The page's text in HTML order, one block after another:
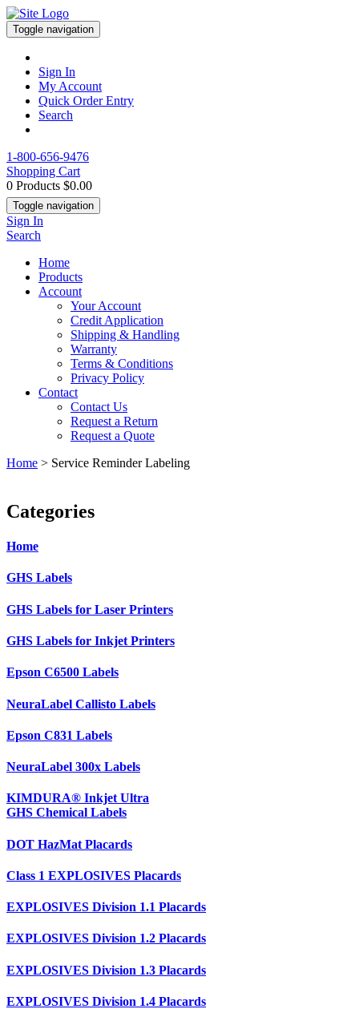
Toggle navigation
Sign In
My Account
Quick Order Entry
Search
1-800-656-9476
Shopping Cart
0 Products $0.00
Toggle navigation
Sign In
Search
Home
Products
Account
Your Account
Credit Application
Shipping & Handling
Warranty
Terms & Conditions
Privacy Policy
Contact
Contact Us
Request a Return
Request a Quote
Home > Service Reminder Labeling
Categories
Home
GHS Labels
GHS Labels for Laser Printers
GHS Labels for Inkjet Printers
Epson C6500 Labels
NeuraLabel Callisto Labels
Epson C831 Labels
NeuraLabel 300x Labels
KIMDURA® Inkjet Ultra
GHS Chemical Labels
DOT HazMat Placards
Class 1 EXPLOSIVES Placards
EXPLOSIVES Division 1.1 Placards
EXPLOSIVES Division 1.2 Placards
EXPLOSIVES Division 1.3 Placards
EXPLOSIVES Division 1.4 Placards